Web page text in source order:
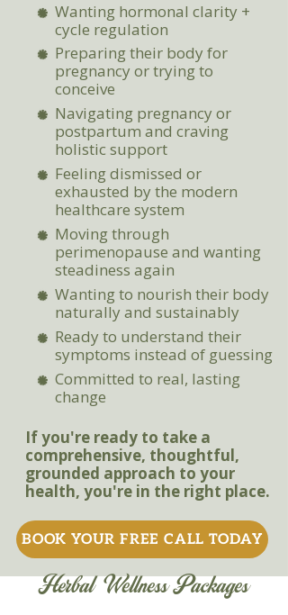
Wanting hormonal clarity +
cycle regulation
Preparing their body for
pregnancy or trying to
conceive
Navigating pregnancy or
postpartum and craving
holistic support
Feeling dismissed or
exhausted by the modern
healthcare system
Moving through
perimenopause and wanting
steadiness again
Wanting to nourish their body
naturally and sustainably
Ready to understand their
symptoms instead of guessing
Committed to real, lasting
change
If you're ready to take a
comprehensive, thoughtful,
grounded approach to your
health, you're in the right place.
BOOK YOUR FREE CALL TODAY
Herbal Wellness Packages